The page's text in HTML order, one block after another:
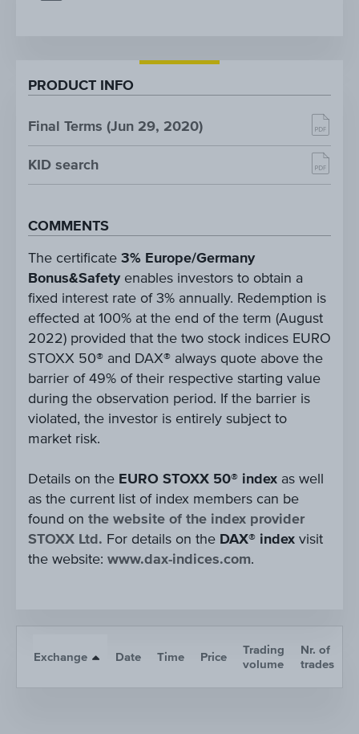
PRODUCT INFO
Final Terms (Jun 29, 2020)
KID search
COMMENTS
The certificate 3% Europe/Germany
Bonus&Safety enables investors to obtain a
fixed interest rate of 3% annually. Redemption is
effected at 100% at the end of the term (August
2022) provided that the two stock indices EURO
STOXX 50® and DAX® always quote above the
barrier of 49% of their respective starting value
during the observation period. If the barrier is
violated, the investor is entirely subject to
market risk.
Details on the EURO STOXX 50® index as well
as the current list of index members can be
found on the website of the index provider
STOXX Ltd. For details on the DAX® index visit
the website: www.dax-indices.com.
Exchange Date Time Price
Trading
volume
Nr. of
trades